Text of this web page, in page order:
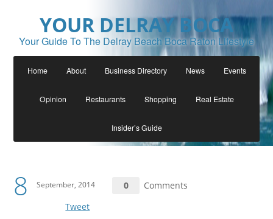
YOUR DELRAY BOCA
Your Guide To The Delray Beach Boca Raton Lifestyle
Home About Business Directory News Events
Opinion Restaurants Shopping Real Estate
Insider’s Guide
8 September, 2014 0
Comments
Tweet